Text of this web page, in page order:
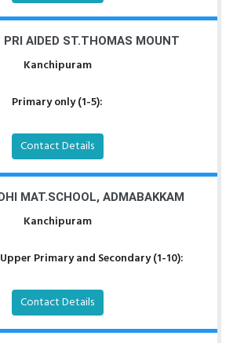
PRI AIDED ST.THOMAS MOUNT
Kanchipuram
Primary only (1-5):
Contact Details
MAT.SCHOOL, ADMABAKKAM
Kanchipuram
Primary and Secondary (1-10):
Contact Details